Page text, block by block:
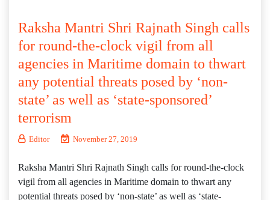
Raksha Mantri Shri Rajnath Singh calls
for round-the-clock vigil from all
agencies in Maritime domain to thwart
any potential threats posed by ‘non-
state’ as well as ‘state-sponsored’
terrorism
Editor November 27, 2019
Raksha Mantri Shri Rajnath Singh calls for round-the-clock
vigil from all agencies in Maritime domain to thwart any
potential threats posed by ‘non-state’ as well as ‘state-